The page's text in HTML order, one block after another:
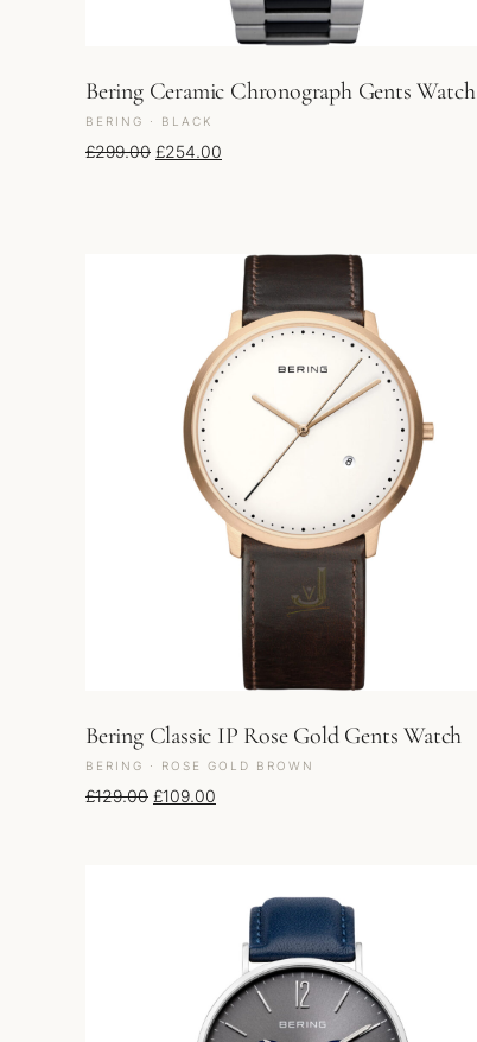
Bering Ceramic Chronograph Gents Watch
BERING · BLACK
£299.00 Original price was: £299.00.
£254.00
Bering Classic IP Rose Gold Gents Watch
BERING · ROSE GOLD BROWN
£129.00 Original price was: £129.00.
£109.00